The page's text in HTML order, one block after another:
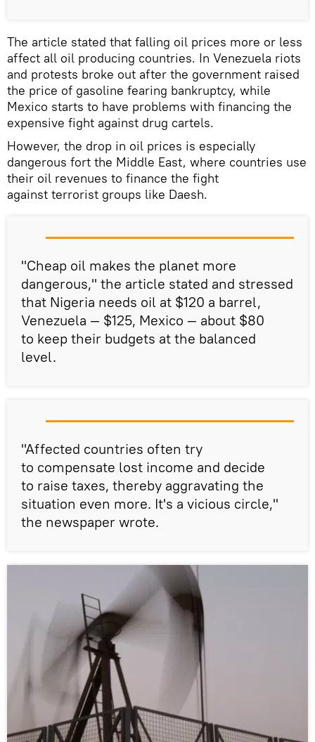
The article stated that falling oil prices more or less
affect all oil producing countries. In Venezuela riots
and protests broke out after the government raised
the price of gasoline fearing bankruptcy, while
Mexico starts to have problems with financing the
expensive fight against drug cartels.
However, the drop in oil prices is especially
dangerous fort the Middle East, where countries use
their oil revenues to finance the fight
against terrorist groups like Daesh.
"Cheap oil makes the planet more
dangerous," the article stated and stressed
that Nigeria needs oil at $120 a barrel,
Venezuela — $125, Mexico — about $80
to keep their budgets at the balanced
level.
"Affected countries often try
to compensate lost income and decide
to raise taxes, thereby aggravating the
situation even more. It's a vicious circle,"
the newspaper wrote.